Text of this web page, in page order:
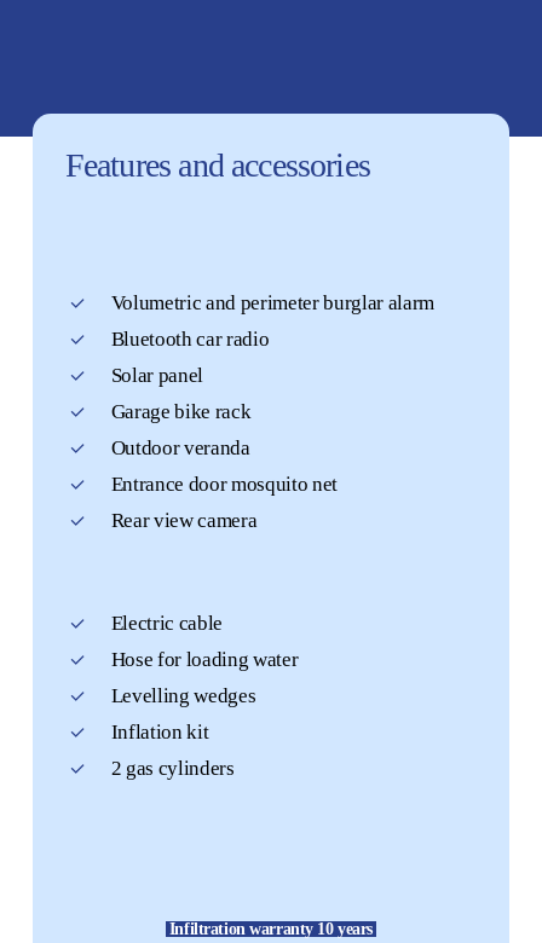
Features and accessories
Volumetric and perimeter burglar alarm
Bluetooth car radio
Solar panel
Garage bike rack
Outdoor veranda
Entrance door mosquito net
Rear view camera
Electric cable
Hose for loading water
Levelling wedges
Inflation kit
2 gas cylinders
Infiltration warranty 10 years